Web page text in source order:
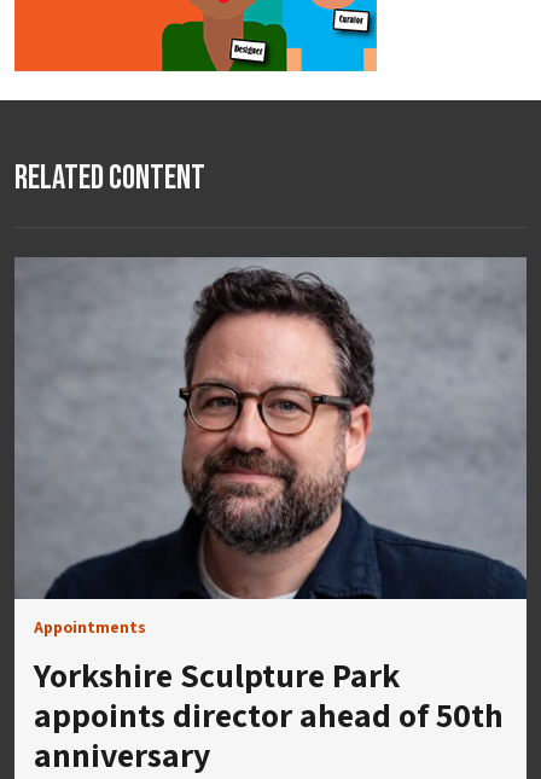
Related Content
Appointments
Yorkshire Sculpture Park
appoints director ahead of 50th
anniversary